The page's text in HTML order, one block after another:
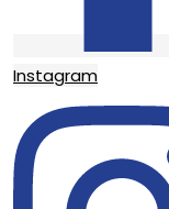
Instagram